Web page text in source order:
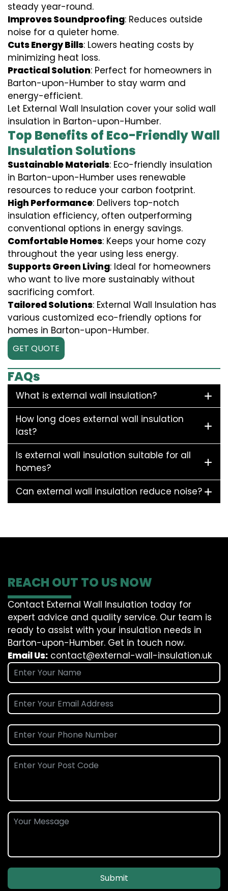
steady year-round.
Improves Soundproofing: Reduces outside
noise for a quieter home.
Cuts Energy Bills: Lowers heating costs by
minimizing heat loss.
Practical Solution: Perfect for homeowners in
Barton-upon-Humber to stay warm and
energy-efficient.
Let External Wall Insulation cover your solid wall
insulation in Barton-upon-Humber.
Top Benefits of Eco-Friendly Wall
Insulation Solutions
Sustainable Materials: Eco-friendly insulation
in Barton-upon-Humber uses renewable
resources to reduce your carbon footprint.
High Performance: Delivers top-notch
insulation efficiency, often outperforming
conventional options in energy savings.
Comfortable Homes: Keeps your home cozy
throughout the year using less energy.
Supports Green Living: Ideal for homeowners
who want to live more sustainably without
sacrificing comfort.
Tailored Solutions: External Wall Insulation has
various customized eco-friendly options for
homes in Barton-upon-Humber.
GET QUOTE
FAQs
What is external wall insulation?
How long does external wall insulation
last?
Is external wall insulation suitable for all
homes?
Can external wall insulation reduce noise?
REACH OUT TO US NOW
Contact External Wall Insulation today for
expert advice and quality service. Our team is
ready to assist with your insulation needs in
Barton-upon-Humber. Get in touch now.
Email Us: contact@external-wall-insulation.uk
Submit